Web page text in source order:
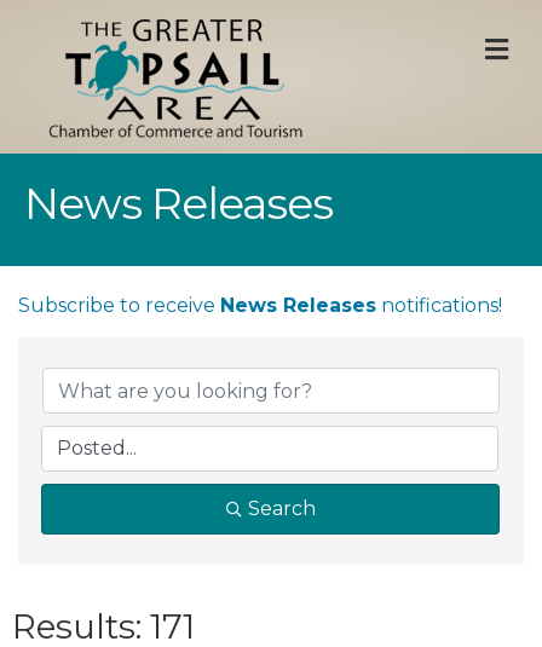
News Releases
Subscribe to receive News Releases notifications!
Search
Results: 171